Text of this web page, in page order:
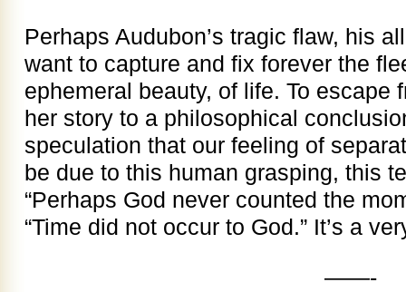
Perhaps Audubon’s tragic flaw, his
want to capture and fix forever the
ephemeral beauty, of life. To escape
her story to a philosophical
speculation that our feeling of
be due to this human grasping, this
“Perhaps God never counted the
“Time did not occur to God.” It’s a
——-